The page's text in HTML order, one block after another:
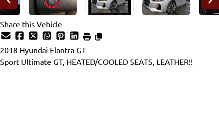
Share this Vehicle
2018 Hyundai Elantra GT
Sport Ultimate GT, HEATED/COOLED SEATS, LEATHER!!